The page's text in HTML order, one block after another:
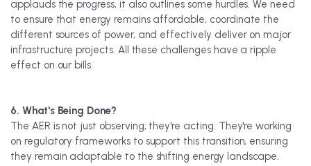
applauds the progress, it also outlines some hurdles. We need
to ensure that energy remains affordable, coordinate the
different sources of power, and effectively deliver on major
infrastructure projects. All these challenges have a ripple
effect on our bills.
6. What's Being Done?
The AER is not just observing; they're acting. They're working
on regulatory frameworks to support this transition, ensuring
they remain adaptable to the shifting energy landscape.